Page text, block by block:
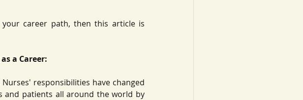
career path, then this article is
a Career:
Nurses' responsibilities have changed
and patients all around the world by